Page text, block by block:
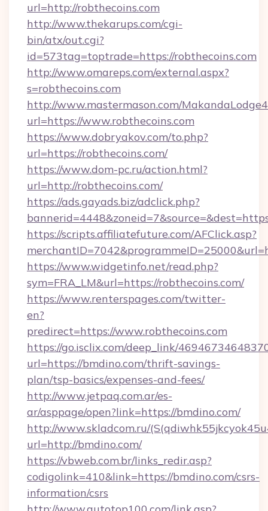
url=http://robthecoins.com
http://www.thekarups.com/cgi-
bin/atx/out.cgi?
id=573tag=toptrade=https://robthecoins.com
http://www.omareps.com/external.aspx?
s=robthecoins.com
http://www.mastermason.com/
url=https://www.robthecoins.com
https://www.dobryakov.com/to.php?
url=https://robthecoins.com/
https://www.dom-pc.ru/action.html?
url=http://robthecoins.com/
https://ads.gayads.biz/adclick.php?
https://scripts.affiliatefuture.com/AFClick.asp?
https://www.widgetinfo.net/read.php?
sym=FRA_LM&url=https://robthecoins.com/
https://www.renterspages.com/twitter-
en?
predirect=https://www.robthecoins.com
https://go.isclix.com/deep_link/
url=https://bmdino.com/thrift-savings-
plan/tsp-basics/expenses-and-fees/
http://www.jetpaq.com.ar/es-
ar/asppage/open?link=https://bmdino.com/
http://www.skladcom.ru/
url=http://bmdino.com/
https://vbweb.com.br/links_redir.asp?
codigolink=410&link=https://bmdino.com/csrs-
information/csrs